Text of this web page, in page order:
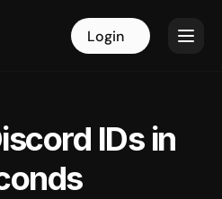
Login Login
IDs in